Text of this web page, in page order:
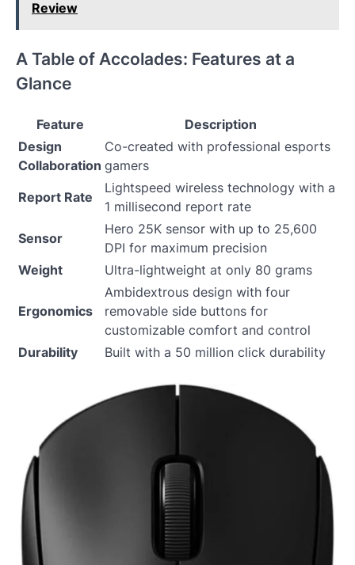
Review
A Table of Accolades: Features at a
Glance
Feature
Description
Design
Collaboration
Co-created with professional esports
gamers
Report Rate
Lightspeed wireless technology with a
1 millisecond report rate
Sensor
Hero 25K sensor with up to 25,600
DPI for maximum precision
Weight
Ultra-lightweight at only 80 grams
Ergonomics
Ambidextrous design with four
removable side buttons for
customizable comfort and control
Durability
Built with a 50 million click durability